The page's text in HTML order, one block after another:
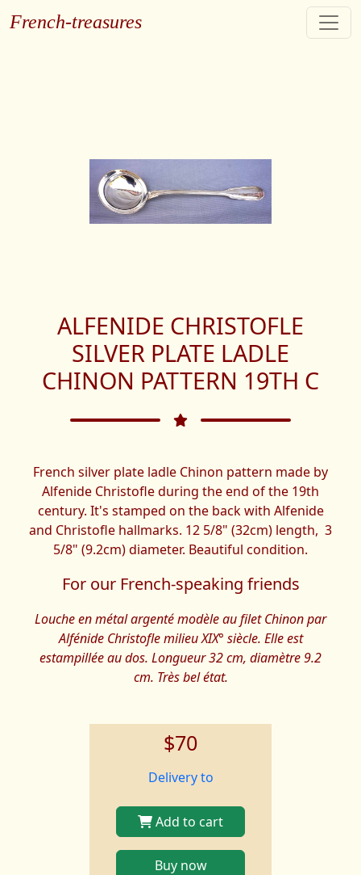
French-treasures
ALFENIDE CHRISTOFLE
SILVER PLATE LADLE
CHINON PATTERN 19TH C
French silver plate ladle Chinon pattern made by
Alfenide Christofle during the end of the 19th
century. It's stamped on the back with Alfenide
and Christofle hallmarks. 12 5/8" (32cm) length, 3
5/8" (9.2cm) diameter. Beautiful condition.
For our French-speaking friends
Louche en métal argenté modèle au filet Chinon par
Alfénide Christofle milieu XIX° siècle. Elle est
estampillée au dos. Longueur 32 cm, diamètre 9.2
cm. Très bel état.
$70
Delivery to
Add to cart
Buy now